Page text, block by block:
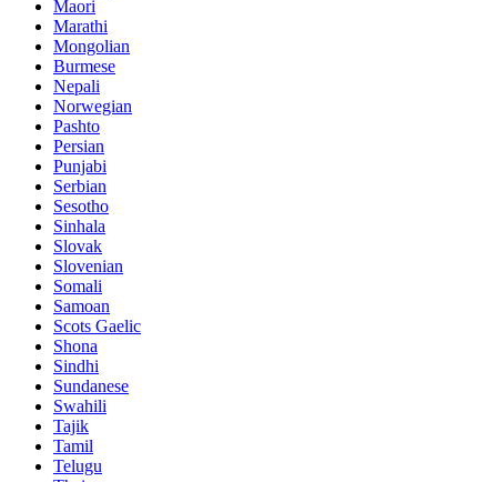
Maori
Marathi
Mongolian
Burmese
Nepali
Norwegian
Pashto
Persian
Punjabi
Serbian
Sesotho
Sinhala
Slovak
Slovenian
Somali
Samoan
Scots Gaelic
Shona
Sindhi
Sundanese
Swahili
Tajik
Tamil
Telugu